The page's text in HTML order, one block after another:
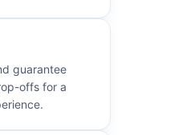
guarantee
offs for a